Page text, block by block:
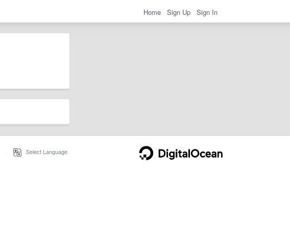
Home Sign Up Sign In
Select Language